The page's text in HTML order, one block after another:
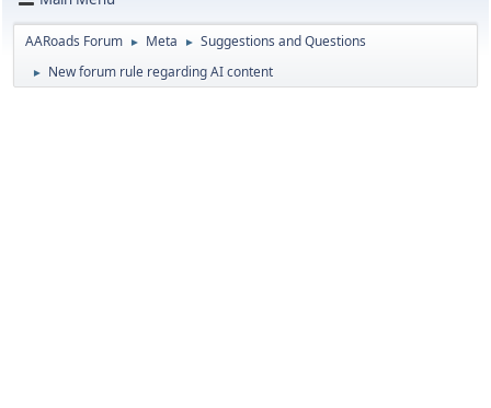
AARoads Forum ► Meta ► Suggestions and Questions
► New forum rule regarding AI content